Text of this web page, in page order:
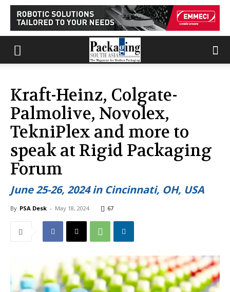
Kraft-Heinz, Colgate-
Palmolive, Novolex,
TekniPlex and more to
speak at Rigid Packaging
Forum
June 25-26, 2024 in Cincinnati, OH, USA
By PSA Desk - May 18, 2024 67